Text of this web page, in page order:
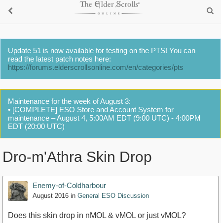
Update 51 is now available for testing on the PTS! You can
read the latest patch notes here:
https://forums.elderscrollsonline.com/en/categories/pts
Maintenance for the week of August 3:
• [COMPLETE] ESO Store and Account System for
maintenance – August 4, 5:00AM EDT (9:00 UTC) - 4:00PM
EDT (20:00 UTC)
Dro-m'Athra Skin Drop
Enemy-of-Coldharbour
August 2016 in General ESO Discussion
Does this skin drop in nMOL & vMOL or just vMOL?